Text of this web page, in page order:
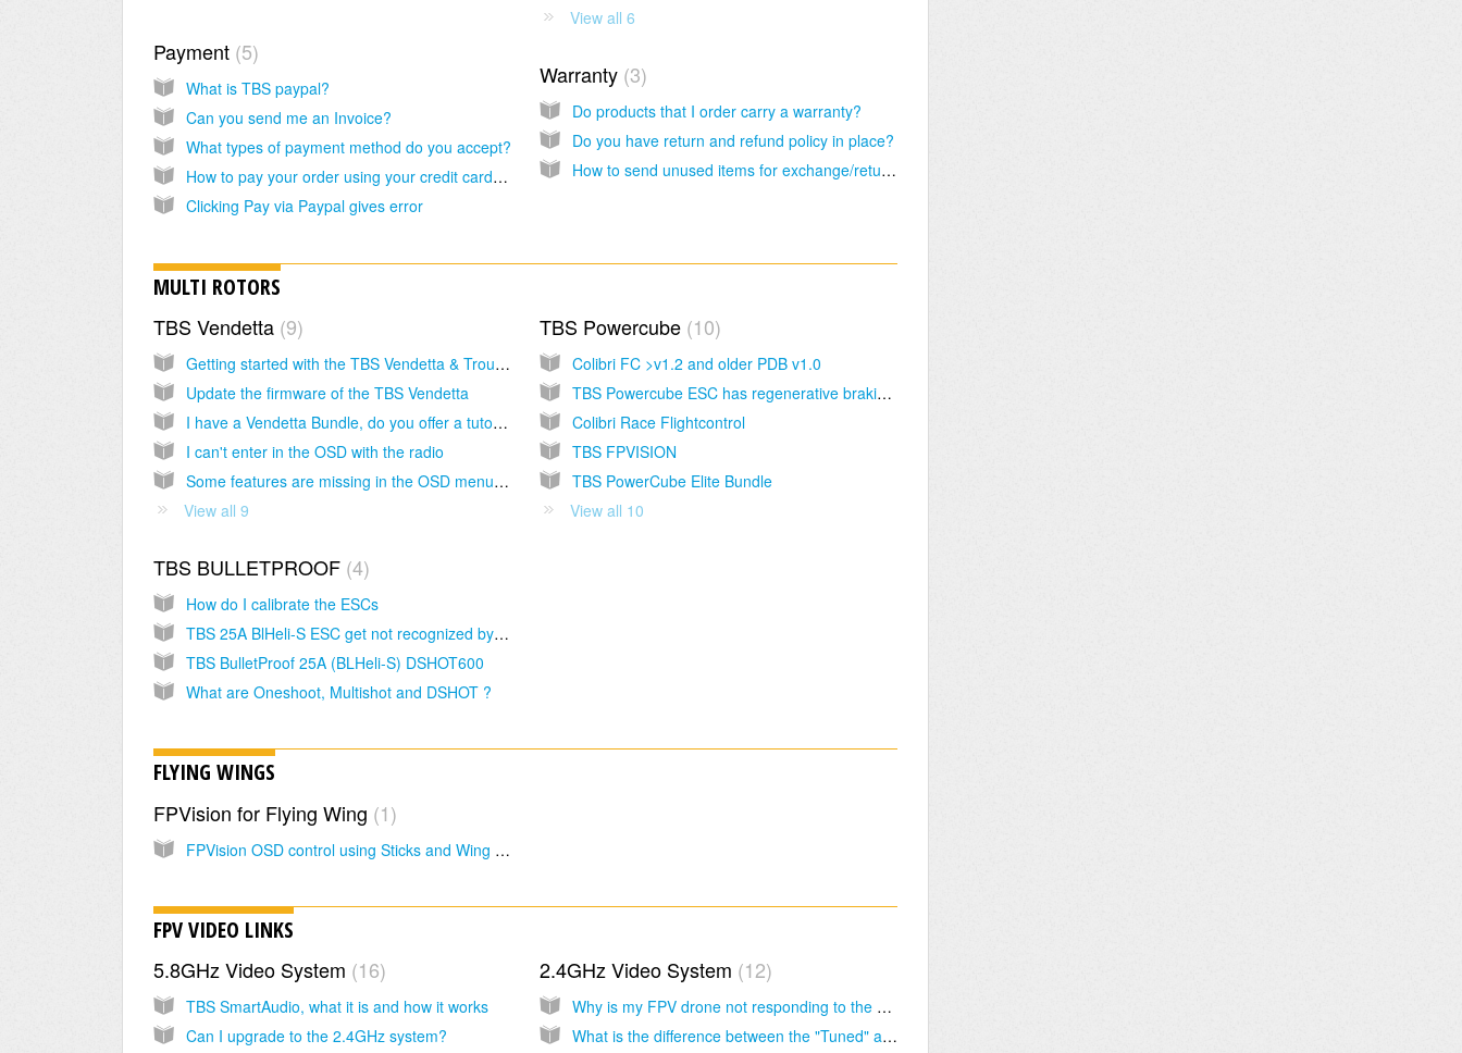
View all 6
Payment 5
What is TBS paypal?
Can you send me an Invoice?
What types of payment method do you accept?
How to pay your order using your credit card via paypal account?
Clicking Pay via Paypal gives error
Warranty 3
Do products that I order carry a warranty?
Do you have return and refund policy in place?
How to send unused items for exchange/return?
MULTI ROTORS
TBS Vendetta 9
Getting started with the TBS Vendetta & Troubleshooting procedure
Update the firmware of the TBS Vendetta
I have a Vendetta Bundle, do you offer a tutorial ?
I can't enter in the OSD with the radio
Some features are missing in the OSD menu (Flight controller, Video Transmitter, etc.)
View all 9
TBS Powercube 10
Colibri FC >v1.2 and older PDB v1.0
TBS Powercube ESC has regenerative braking, is this the active braking?
Colibri Race Flightcontrol
TBS FPVISION
TBS PowerCube Elite Bundle
View all 10
TBS BULLETPROOF 4
How do I calibrate the ESCs
TBS 25A BlHeli-S ESC get not recognized by BlHeli Tool
TBS BulletProof 25A (BLHeli-S) DSHOT600
What are Oneshoot, Multishot and DSHOT ?
FLYING WINGS
FPVision for Flying Wing 1
FPVision OSD control using Sticks and Wing mixer
FPV VIDEO LINKS
5.8GHz Video System 16
TBS SmartAudio, what it is and how it works
Can I upgrade to the 2.4GHz system?
2.4GHz Video System 12
Why is my FPV drone not responding to the RC Remote?
What is the difference between the "Tuned" and "Stock" set?